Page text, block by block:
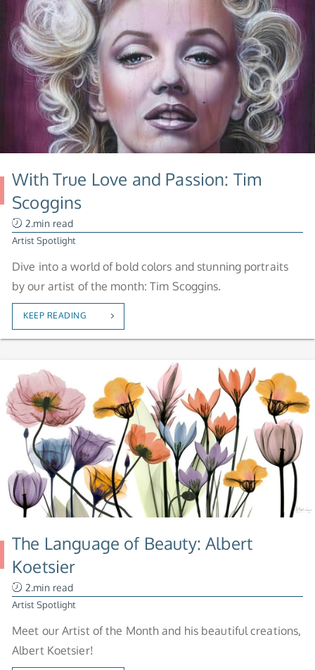
With True Love and Passion: Tim
Scoggins
2.min read
Artist Spotlight
Dive into a world of bold colors and stunning portraits
by our artist of the month: Tim Scoggins.
KEEP READING
The Language of Beauty: Albert
Koetsier
2.min read
Artist Spotlight
Meet our Artist of the Month and his beautiful creations,
Albert Koetsier!